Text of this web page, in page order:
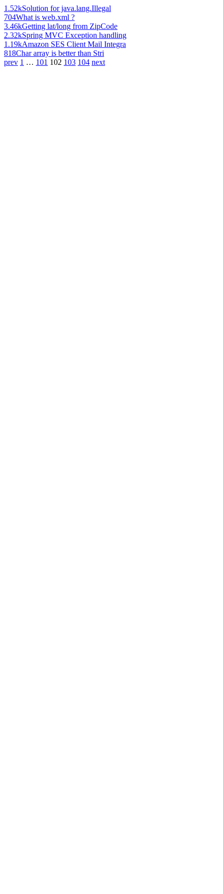
1.52kSolution for java.lang.Illegal
704What is web.xml ?
3.46kGetting lat/long from ZipCode
2.32kSpring MVC Exception handling
1.19kAmazon SES Client Mail Integra
818Char array is better than Stri
prev 1 … 101 102 103 104 next